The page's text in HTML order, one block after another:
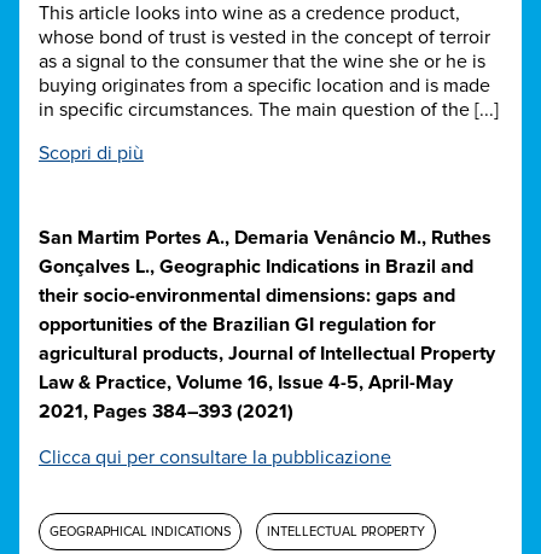
This article looks into wine as a credence product,
whose bond of trust is vested in the concept of terroir
as a signal to the consumer that the wine she or he is
buying originates from a specific location and is made
in specific circumstances. The main question of the [...]
Scopri di più
San Martim Portes A., Demaria Venâncio M., Ruthes
Gonçalves L., Geographic Indications in Brazil and
their socio-environmental dimensions: gaps and
opportunities of the Brazilian GI regulation for
agricultural products, Journal of Intellectual Property
Law & Practice, Volume 16, Issue 4-5, April-May
2021, Pages 384–393 (2021)
Clicca qui per consultare la pubblicazione
GEOGRAPHICAL INDICATIONS INTELLECTUAL PROPERTY